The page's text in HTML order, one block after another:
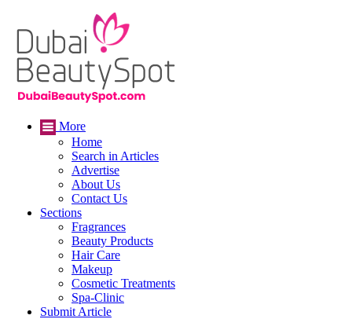
More
Home
Search in Articles
Advertise
About Us
Contact Us
Sections
Fragrances
Beauty Products
Hair Care
Makeup
Cosmetic Treatments
Spa-Clinic
Submit Article